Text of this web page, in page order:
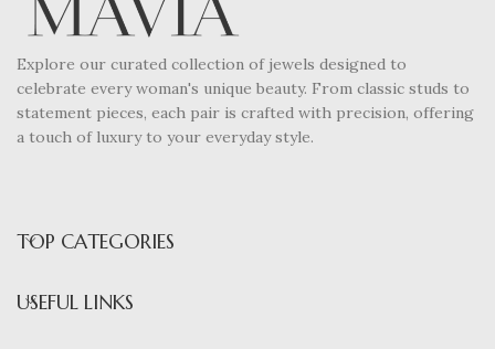
Explore our curated collection of jewels designed to
celebrate every woman's unique beauty. From classic studs to
statement pieces, each pair is crafted with precision, offering
a touch of luxury to your everyday style.
TOP CATEGORIES
USEFUL LINKS